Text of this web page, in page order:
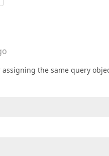
the same query